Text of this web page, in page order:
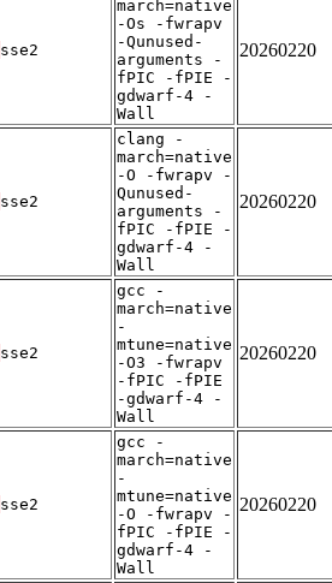
sse2
march=native
-Os -fwrapv
-Qunused-
arguments -
fPIC -fPIE -
gdwarf-4 -
Wall
20260220
sse2
clang -
march=native
-O -fwrapv -
Qunused-
arguments -
fPIC -fPIE -
gdwarf-4 -
Wall
20260220
sse2
gcc -
march=native
-
mtune=native
-O3 -fwrapv
-fPIC -fPIE
-gdwarf-4 -
Wall
20260220
sse2
gcc -
march=native
-
mtune=native
-O -fwrapv -
fPIC -fPIE -
gdwarf-4 -
Wall
20260220